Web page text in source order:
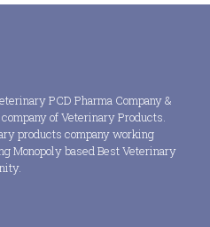
PCD Pharma Company &
of Veterinary Products.
products company working
Monopoly based Best Veterinary